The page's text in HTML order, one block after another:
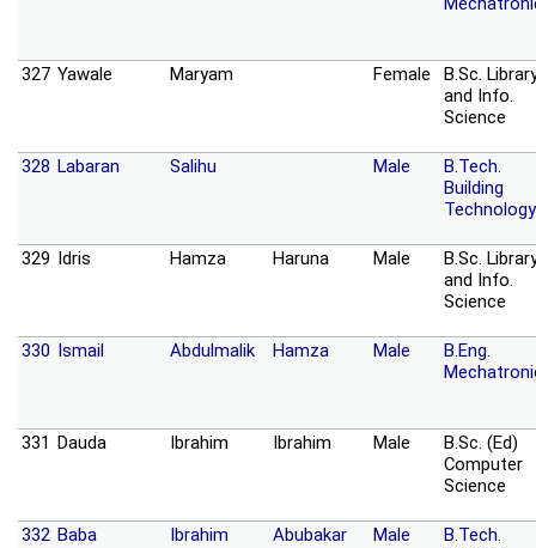
327 Yawale Maryam Female
B.Sc.
and Info.
Science
328 Labaran Salihu Male
B.Tech.
Building
Technology
329 Idris Hamza Haruna Male
B.Sc.
and Info.
Science
330 Ismail Abdulmalik Hamza Male
B.Eng.
331 Dauda Ibrahim Ibrahim Male
B.Sc. (Ed)
Computer
Science
332 Baba Ibrahim Abubakar Male
B.Tech.